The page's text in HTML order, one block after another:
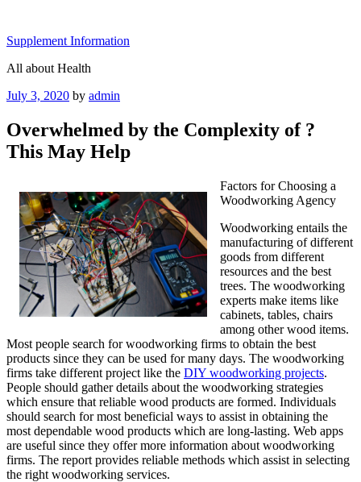
content
Supplement Information
All about Health
Posted
July 3, 2020 by admin
Overwhelmed by the Complexity of ?
This May Help
Factors for Choosing a
Woodworking Agency
Woodworking entails the
manufacturing of different
goods from different
resources and the best
trees. The woodworking
experts make items like
cabinets, tables, chairs
among other wood items.
Most people search for woodworking firms to obtain the best
products since they can be used for many days. The woodworking
firms take different project like the DIY woodworking projects.
People should gather details about the woodworking strategies
which ensure that reliable wood products are formed. Individuals
should search for most beneficial ways to assist in obtaining the
most dependable wood products which are long-lasting. Web apps
are useful since they offer more information about woodworking
firms. The report provides reliable methods which assist in selecting
the right woodworking services.